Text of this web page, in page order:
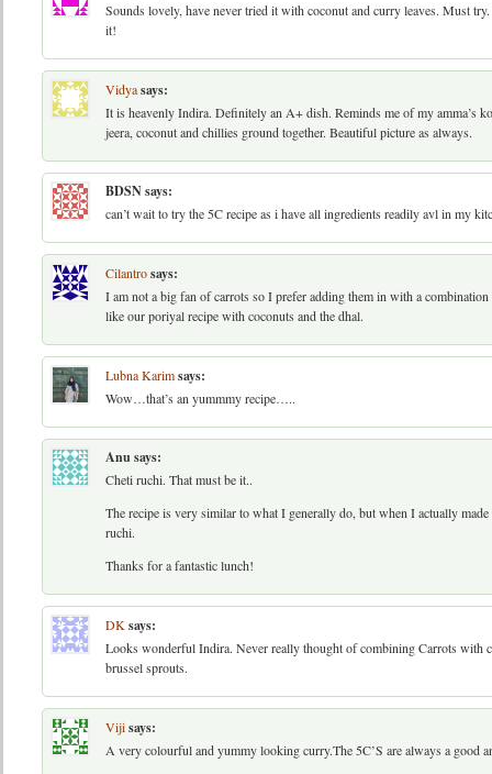
Sounds lovely, have never tried it with coconut and curry leaves. Must
it!
Vidyasays:
It is heavenly Indira. Definitely an A+ dish. Reminds me of my amma’s
jeera, coconut and chillies ground together. Beautiful picture as always.
BDSNsays:
can’t wait to try the 5C recipe as i have all ingredients readily avl in my
Cilantrosays:
I am not a big fan of carrots so I prefer adding them in with a
like our poriyal recipe with coconuts and the dhal.
Lubna Karimsays:
Wow…that’s an yummmy recipe…..
Anusays:
Cheti ruchi. That must be it..
The recipe is very similar to what I generally do, but when I actually
ruchi.
Thanks for a fantastic lunch!
DK says:
Looks wonderful Indira. Never really thought of combining Carrots with
brussel sprouts.
Vijisays:
A very colourful and yummy looking curry.The 5C’S are always a good